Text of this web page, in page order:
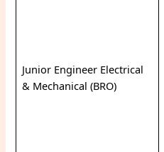
Junior Engineer Electrical
& Mechanical (BRO)